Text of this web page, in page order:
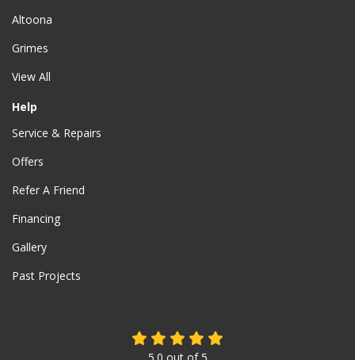
Altoona
Grimes
View All
Help
Service & Repairs
Offers
Refer A Friend
Financing
Gallery
Past Projects